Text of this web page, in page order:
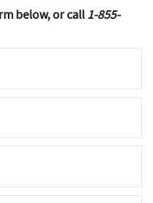
below, or call 1-855-